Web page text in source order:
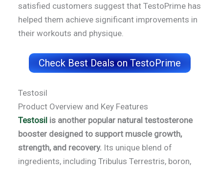
satisfied customers suggest that TestoPrime has
helped them achieve significant improvements in
their workouts and physique.
Check Best Deals on TestoPrime
Testosil
Product Overview and Key Features
Testosil is another popular natural testosterone
booster designed to support muscle growth,
strength, and recovery. Its unique blend of
ingredients, including Tribulus Terrestris, boron,